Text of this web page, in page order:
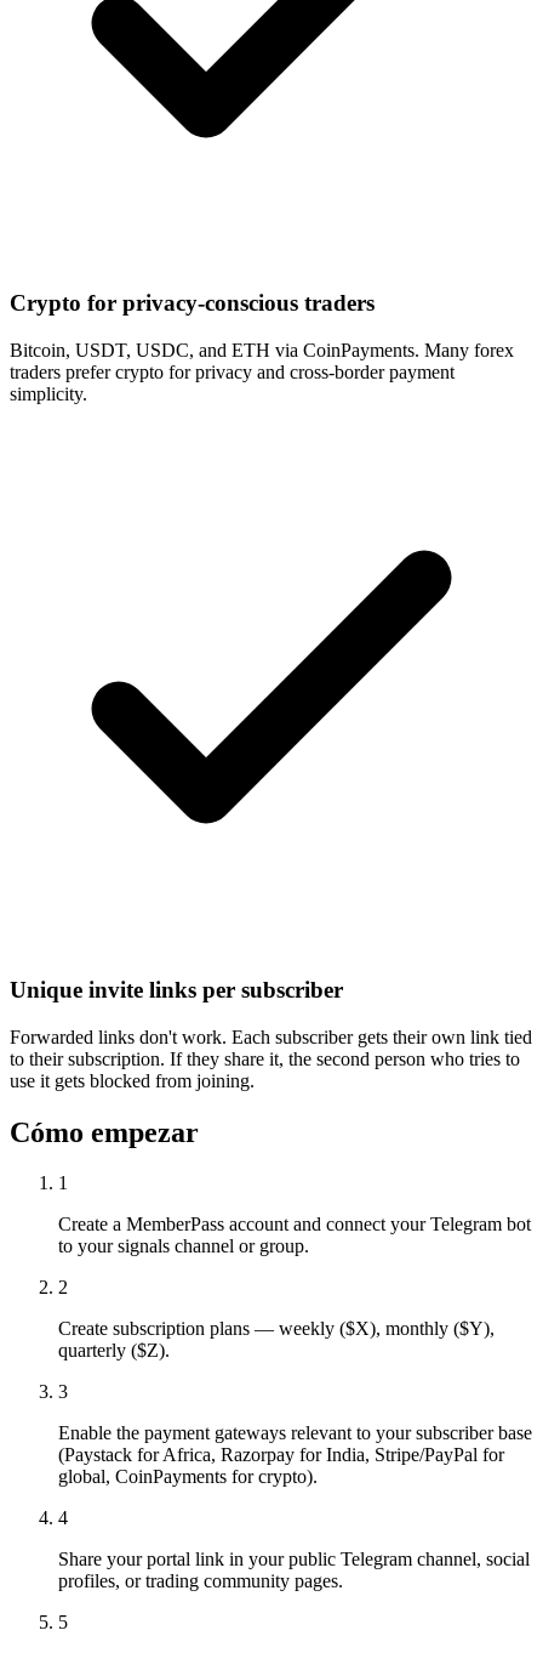
Crypto for privacy-conscious traders
Bitcoin, USDT, USDC, and ETH via CoinPayments. Many forex
traders prefer crypto for privacy and cross-border payment
simplicity.
Unique invite links per subscriber
Forwarded links don't work. Each subscriber gets their own link tied
to their subscription. If they share it, the second person who tries to
use it gets blocked from joining.
Cómo empezar
1
Create a MemberPass account and connect your Telegram bot
to your signals channel or group.
2
Create subscription plans — weekly ($X), monthly ($Y),
quarterly ($Z).
3
Enable the payment gateways relevant to your subscriber base
(Paystack for Africa, Razorpay for India, Stripe/PayPal for
global, CoinPayments for crypto).
4
Share your portal link in your public Telegram channel, social
profiles, or trading community pages.
5